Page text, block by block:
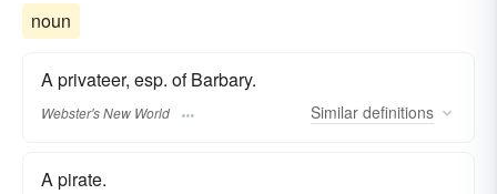
noun
A privateer, esp. of Barbary.
Webster's New World Similar definitions
A pirate.